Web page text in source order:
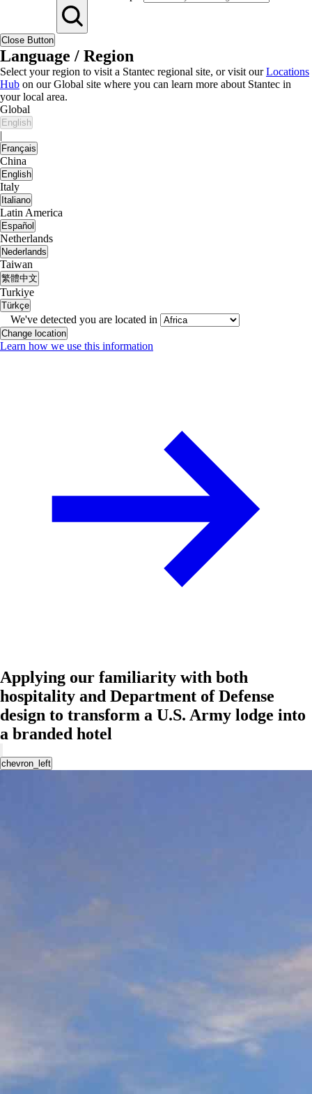
Close Button
Language / Region
Select your region to visit a Stantec regional site, or visit ourLocations
Hub on our Global site where you can learn more about Stantec in
your local area.
Global
English
|
Français
China
English
Italy
Italiano
Latin America
Español
Netherlands
Nederlands
Taiwan
繁體中文
Turkiye
Türkçe
We've detected you are located in
Change location
Learn how we use this information
Applying our familiarity with both
hospitality and Department of Defense
design to transform a U.S. Army lodge into
a branded hotel
chevron_left